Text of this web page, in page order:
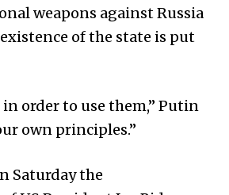
weapons against Russia
of the state is put
in order to use them,” Putin
own principles.”
Saturday the